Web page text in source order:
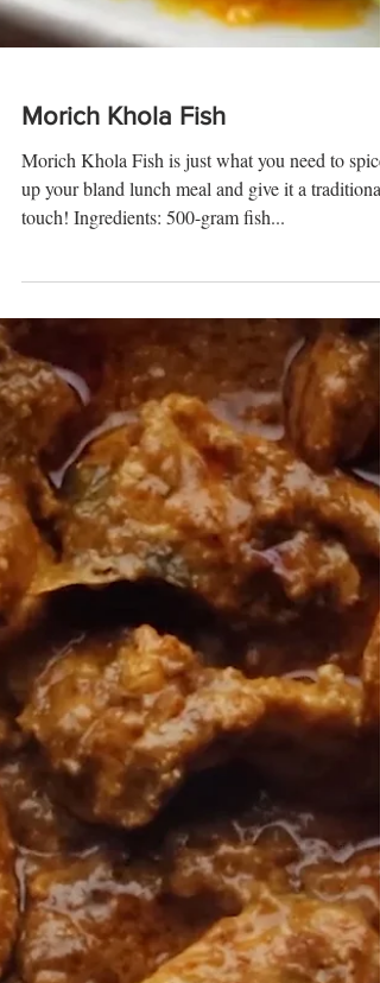
Morich Khola Fish
Morich Khola Fish is just what you need to spice
up your bland lunch meal and give it a traditional